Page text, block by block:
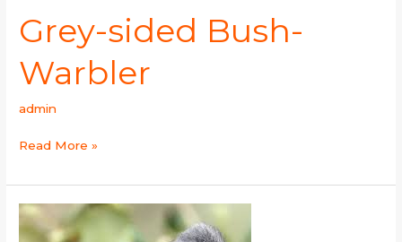
Grey-sided Bush-
Warbler
admin
Read More »
Grey-
hooded